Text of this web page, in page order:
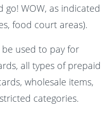
go! WOW, as indicated
food court areas).
used to pay for
all types of prepaid
wholesale items,
categories.